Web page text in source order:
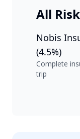
All
Nobis
(4.5%)
Complete
trip